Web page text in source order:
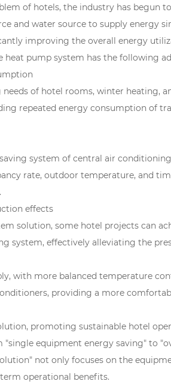
of hotels, the industry has begun
and water source to supply energy
improving the overall energy
pump system has the following
of hotel rooms, winter heating,
repeated energy consumption of
system of central air
rate, outdoor temperature, and
effects
solution, some hotel projects can
system, effectively alleviating the
with more balanced temperature
providing a more
promoting sustainable hotel
equipment energy saving" to
not only focuses on the
operational benefits.